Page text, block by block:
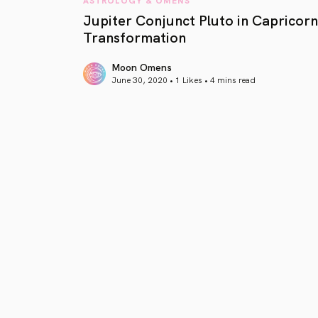
Jupiter Conjunct Pluto in Capricorn
Transformation
Moon Omens
June 30, 2020 • 1 Likes • 4 mins read